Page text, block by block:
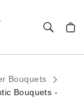
Bouquets
Bouquets -